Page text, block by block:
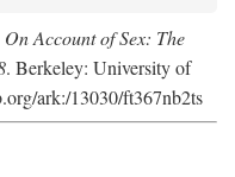
On Account of Sex: The
. Berkeley: University of
ark:/13030/ft367nb2ts